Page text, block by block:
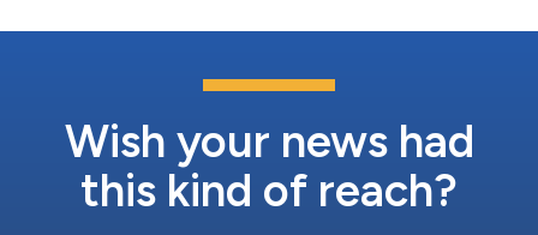
Wish your news had
this kind of reach?